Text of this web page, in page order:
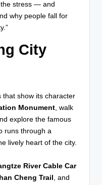
the stress — and
why people fall for
City
that show its character
Monument, walk
explore the famous
runs through a
lively heart of the city.
River Cable Car
Cheng Trail , and